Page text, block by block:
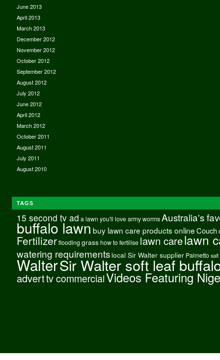
June 2013
April 2013
March 2013
December 2012
November 2012
October 2012
September 2012
August 2012
July 2012
June 2012
April 2012
March 2012
October 2011
August 2011
July 2011
August 2010
TAGS
15 second tv ad a lawn you'll love army worms Australia's
buffalo lawnbuy lawn care products onlineCouch
Fertilizer flooding grass how to fertilise lawn carelawn
watering requirements local Sir Walter supplier Palmetto salt
WalterSir Walter soft leaf
adverttv commercialVideos Featuring